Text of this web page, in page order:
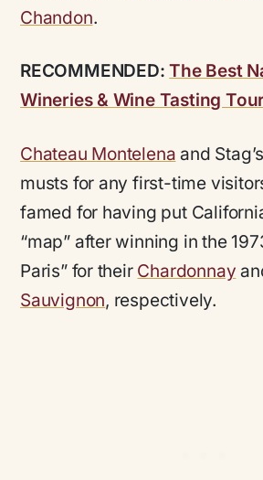
Chandon.
RECOMMENDED:The Best
Wineries & Wine Tasting
Chateau Montelena and
musts for any first-time
famed for having put
“map” after winning in the
Paris” for their Chardonnay
Sauvignon, respectively.